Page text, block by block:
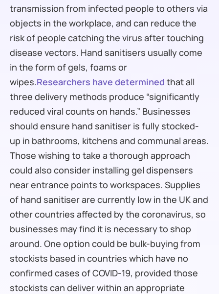
transmission from infected people to others via
objects in the workplace, and can reduce the
risk of people catching the virus after touching
disease vectors. Hand sanitisers usually come
in the form of gels, foams or
wipes.Researchers have determined that all
three delivery methods produce “significantly
reduced viral counts on hands.” Businesses
should ensure hand sanitiser is fully stocked-
up in bathrooms, kitchens and communal areas.
Those wishing to take a thorough approach
could also consider installing gel dispensers
near entrance points to workspaces. Supplies
of hand sanitiser are currently low in the UK and
other countries affected by the coronavirus, so
businesses may find it is necessary to shop
around. One option could be bulk-buying from
stockists based in countries which have no
confirmed cases of COVID-19, provided those
stockists can deliver within an appropriate